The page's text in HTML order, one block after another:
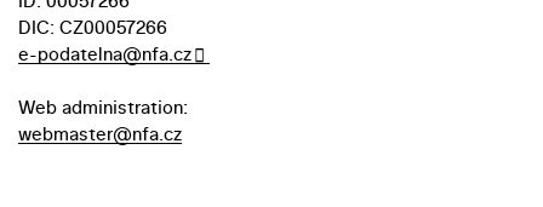
DIC: CZ00057266
e-podatelna@nfa.cz
Web administration:
webmaster@nfa.cz